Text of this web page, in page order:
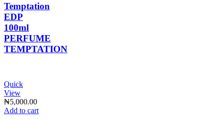
Temptation
EDP
100ml
PERFUME
TEMPTATION
Quick
View
₦5,000.00
Add to cart